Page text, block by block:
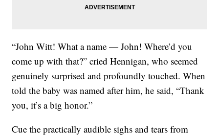
“John Witt! What a name — John! Where’d you
come up with that?” cried Hennigan, who seemed
genuinely surprised and profoundly touched. When
told the baby was named after him, he said, “Thank
you, it’s a big honor.”
Cue the practically audible sighs and tears from